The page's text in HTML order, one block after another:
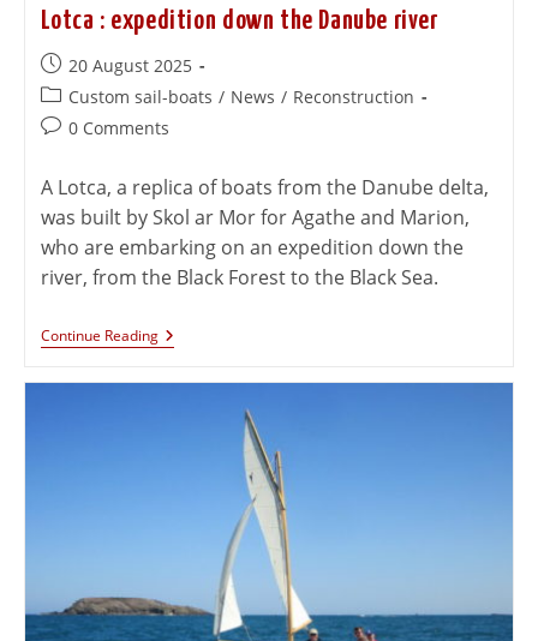
Lotca : expedition down the Danube river
20 August 2025
Custom sail-boats / News / Reconstruction
0 Comments
A Lotca, a replica of boats from the Danube delta,
was built by Skol ar Mor for Agathe and Marion,
who are embarking on an expedition down the
river, from the Black Forest to the Black Sea.
Continue Reading